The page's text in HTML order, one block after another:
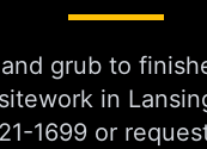
grub to
in
1699 or